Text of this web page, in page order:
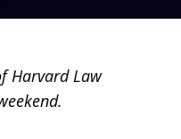
Harvard Law